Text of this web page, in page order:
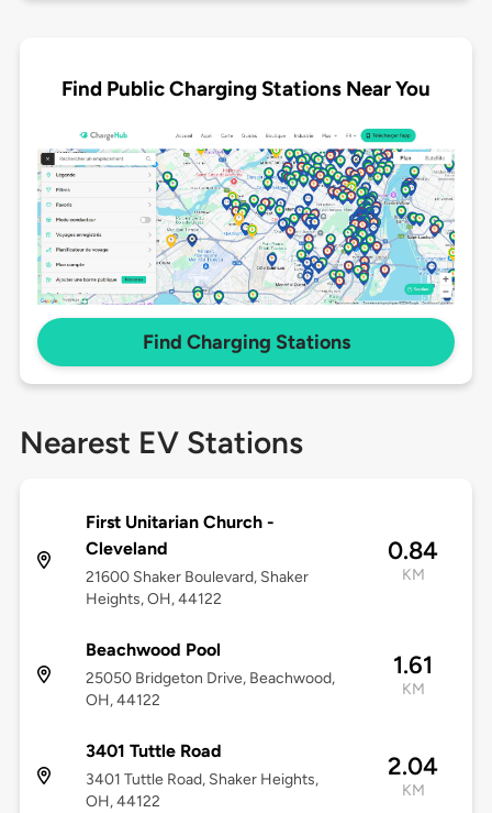
Find Public Charging Stations Near You
Find Charging Stations
Nearest EV Stations
First Unitarian Church -
Cleveland
21600 Shaker Boulevard, Shaker
Heights, OH, 44122
0.84
KM
Beachwood Pool
25050 Bridgeton Drive, Beachwood,
OH, 44122
1.61
KM
3401 Tuttle Road
3401 Tuttle Road, Shaker Heights,
OH, 44122
2.04
KM